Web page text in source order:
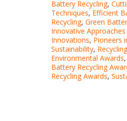
Battery Recycling,
Techniques, Efficient
Recycling, Green
Innovative
Innovations, Pioneers
Sustainability,
Environmental Awards,
Battery Recycling
Recycling Awards,